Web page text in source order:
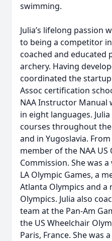
swimming.
Julia’s lifelong passion
to being a competitor
coached and educated
archery. Having
coordinated the
Assoc certification
NAA Instructor Manual
in eight languages.
courses throughout the
and in Yugoslavia.
member of the NAA
Commission. She was
LA Olympic Games, a
Atlanta Olympics and a
Olympics. Julia also
team at the Pan-Am
the US Wheelchair
Paris, France. She was